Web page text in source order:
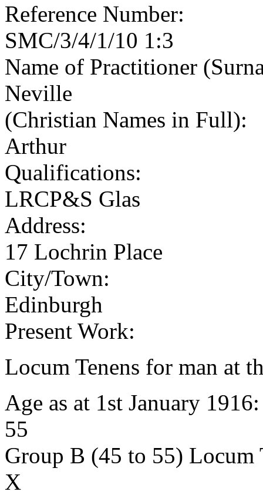
Reference Number:
SMC/3/4/1/10 1:3
Name of Practitioner
Neville
(Christian Names in Full):
Arthur
Qualifications:
LRCP&S Glas
Address:
17 Lochrin Place
City/Town:
Edinburgh
Present Work:
Locum Tenens for man at
Age as at 1st January
55
Group B (45 to 55) Locum
X